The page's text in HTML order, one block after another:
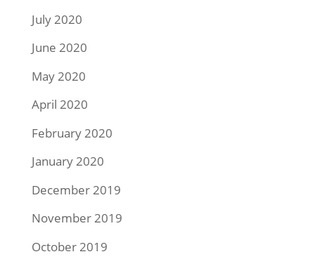
July 2020
June 2020
May 2020
April 2020
February 2020
January 2020
December 2019
November 2019
October 2019